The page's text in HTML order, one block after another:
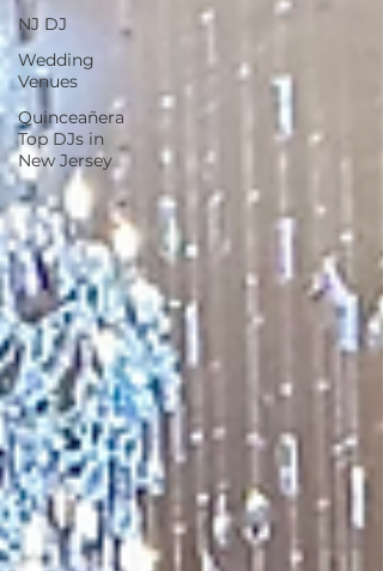
NJ DJ
Wedding
Venues
Quinceañera
Top DJs in
New Jersey